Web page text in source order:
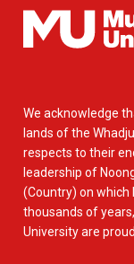
We acknowledge
lands of the
respects to their
leadership of
(Country) on which
thousands of
University are